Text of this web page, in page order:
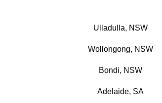
Ulladulla, NSW
Wollongong, NSW
Bondi, NSW
Adelaide, SA